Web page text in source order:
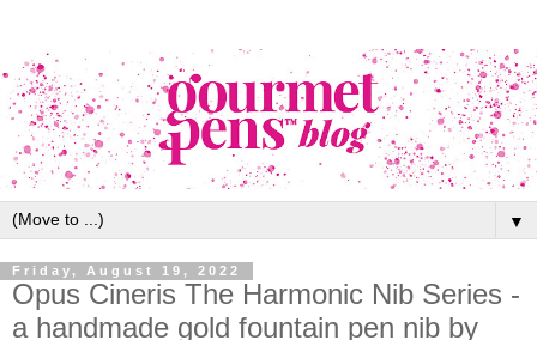
▼
Friday, August 19, 2022
Opus Cineris The Harmonic Nib Series -
a handmade gold fountain pen nib by